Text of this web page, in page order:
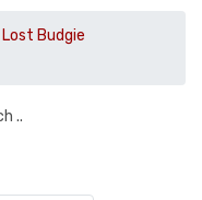
Lost Budgie
..